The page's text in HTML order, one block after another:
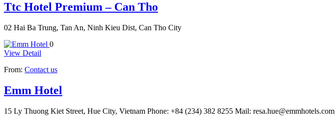
Ttc Hotel Premium – Can Tho
02 Hai Ba Trung, Tan An, Ninh Kieu Dist, Can Tho City
0
View Detail
From: Contact us
Emm Hotel
15 Ly Thuong Kiet Street, Hue City, Vietnam Phone: +84 (234) 382 8255 Mail: resa.hue@emmhotels.com